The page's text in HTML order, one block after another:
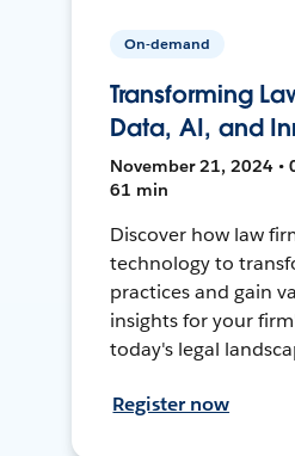
On-demand
Transforming
Data, AI, and
November 21, 2024 •
61 min
Discover how law
technology to
practices and gain
insights for your
today's legal
Register now